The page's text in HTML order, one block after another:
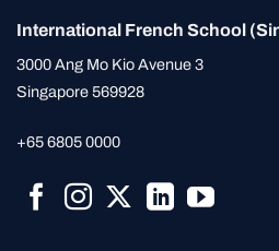
International French School
3000 Ang Mo Kio Avenue 3
Singapore 569928
+65 6805 0000